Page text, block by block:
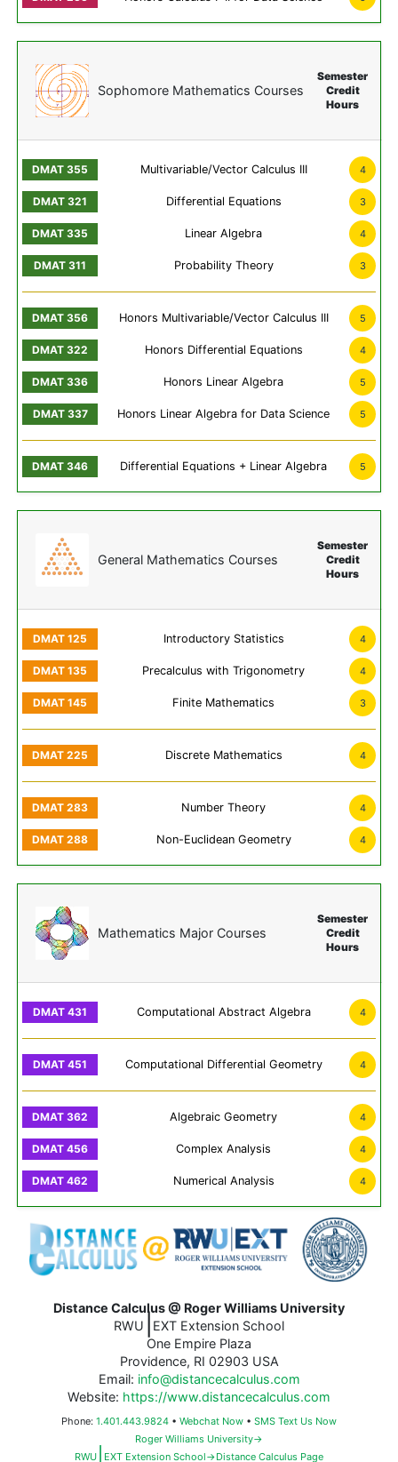
Sophomore Mathematics Courses
Semester
Credit
Hours
Multivariable/Vector Calculus III 4
Differential Equations 3
Linear Algebra 4
Probability Theory 3
Honors Multivariable/Vector Calculus III 5
Honors Differential Equations 4
Honors Linear Algebra 5
Honors Linear Algebra for Data Science 5
Differential Equations + Linear Algebra 5
General Mathematics Courses
Semester
Credit
Hours
Introductory Statistics 4
Precalculus with Trigonometry 4
Finite Mathematics 3
Discrete Mathematics 4
Number Theory 4
Non-Euclidean Geometry 4
Mathematics Major Courses
Semester
Credit
Hours
Computational Abstract Algebra 4
Computational Differential Geometry 4
Algebraic Geometry 4
Complex Analysis 4
Numerical Analysis 4
Distance Calculus @ Roger Williams University
RWU
EXT Extension School
One Empire Plaza
Providence, RI 02903 USA
Email: info@distancecalculus.com
Website: https://www.distancecalculus.com
Phone: 1.401.443.9824 • Webchat Now • SMS Text Us Now
Roger Williams University→
RWU
EXT Extension School→Distance Calculus Page